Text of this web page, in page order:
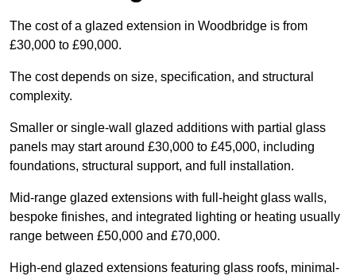
The cost of a glazed extension in Woodbridge is from
£30,000 to £90,000.
The cost depends on size, specification, and structural
complexity.
Smaller or single-wall glazed additions with partial glass
panels may start around £30,000 to £45,000, including
foundations, structural support, and full installation.
Mid-range glazed extensions with full-height glass walls,
bespoke finishes, and integrated lighting or heating usually
range between £50,000 and £70,000.
High-end glazed extensions featuring glass roofs, minimal-